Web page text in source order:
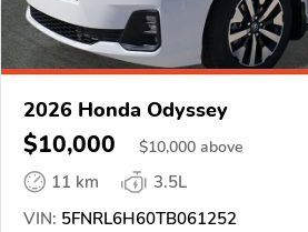
2026 Honda Odyssey
$10,000 $10,000 above
11 km
3.5L
VIN: 5FNRL6H60TB061252